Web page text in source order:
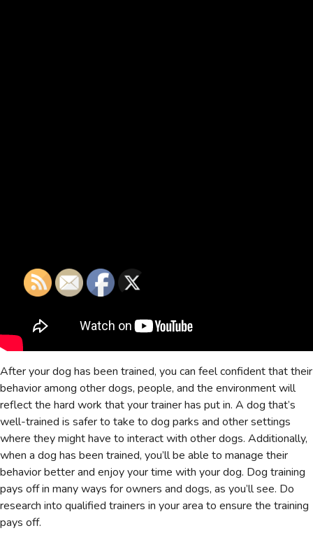
After your dog has been trained, you can feel confident that their
behavior among other dogs, people, and the environment will
reflect the hard work that your trainer has put in. A dog that’s
well-trained is safer to take to dog parks and other settings
where they might have to interact with other dogs. Additionally,
when a dog has been trained, you’ll be able to manage their
behavior better and enjoy your time with your dog. Dog training
pays off in many ways for owners and dogs, as you’ll see. Do
research into qualified trainers in your area to ensure the training
pays off.